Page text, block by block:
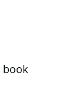
book